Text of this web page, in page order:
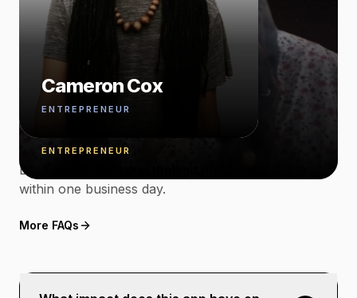
ENTREPRENEUR
Cameron Cox
ENTREPRENEUR
Ray'Chel Wilson
Read story
— THINGS PEOPLE ASK FIRST
Have something
specific?
Email
within one business day.
More FAQs